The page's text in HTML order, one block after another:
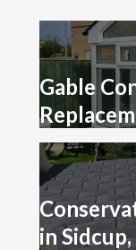
Gable
in